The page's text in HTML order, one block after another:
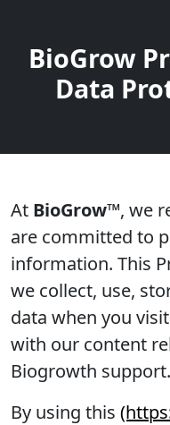
BioGrow
Data
At BioGrow™, we
are committed to
information. This
we collect, use,
data when you
with our content
Biogrowth support.
By using this